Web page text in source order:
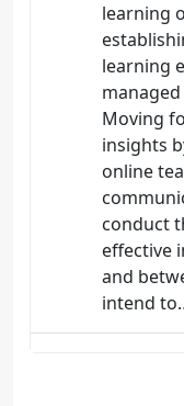
learning
learning
Moving
insights
online
conduct
effective
and
intend